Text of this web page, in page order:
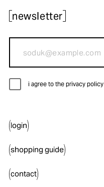
login
shopping guide
contact
newsletter
i agree to the privacy policy